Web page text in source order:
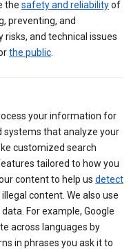
the safety and reliabilityof
preventing, and
and technical issues
the public
your information for
systems that analyze your
customized search
tailored to how you
content to help us detect
content. We also use
For example, Google
across languages by
in phrases you ask it to